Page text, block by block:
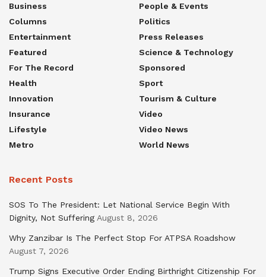
Business
Columns
Entertainment
Featured
For The Record
Health
Innovation
Insurance
Lifestyle
Metro
People & Events
Politics
Press Releases
Science & Technology
Sponsored
Sport
Tourism & Culture
Video
Video News
World News
Recent Posts
SOS To The President: Let National Service Begin With
Dignity, Not Suffering August 8, 2026
Why Zanzibar Is The Perfect Stop For ATPSA Roadshow
August 7, 2026
Trump Signs Executive Order Ending Birthright Citizenship For